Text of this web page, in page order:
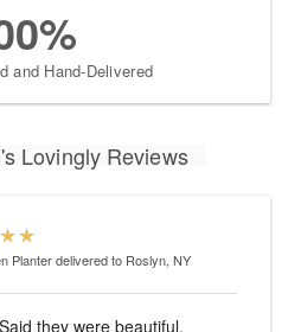
and Hand-Delivered
Lovingly Reviews
Planterdelivered to Roslyn, NY
they were beautiful.